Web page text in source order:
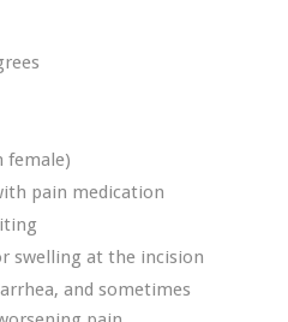
female)
pain medication
swelling at the incision
and sometimes